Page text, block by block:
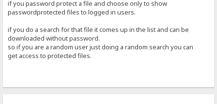
if you password protect a file and choose only to show
passwordprotected files to logged in users.
if you do a search for that file it comes up in the list and can be
downloaded without password.
so if you are a random user just doing a random search you can
get access to protected files.